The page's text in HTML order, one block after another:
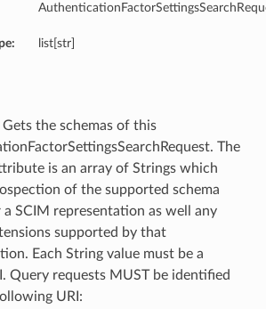
list[str]
Gets the schemas of this
The
is an array of Strings which
of the supported schema
SCIM representation as well any
supported by that
Each String value must be a
Query requests MUST be identified
URI: